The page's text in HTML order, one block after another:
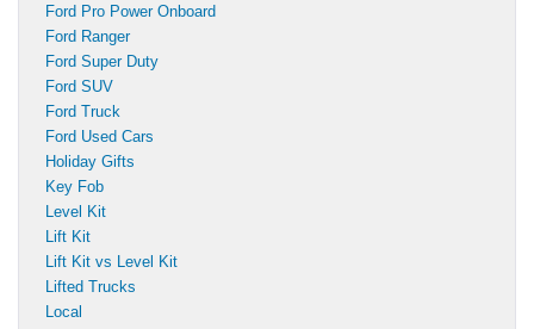
Ford Pro Power Onboard
Ford Ranger
Ford Super Duty
Ford SUV
Ford Truck
Ford Used Cars
Holiday Gifts
Key Fob
Level Kit
Lift Kit
Lift Kit vs Level Kit
Lifted Trucks
Local